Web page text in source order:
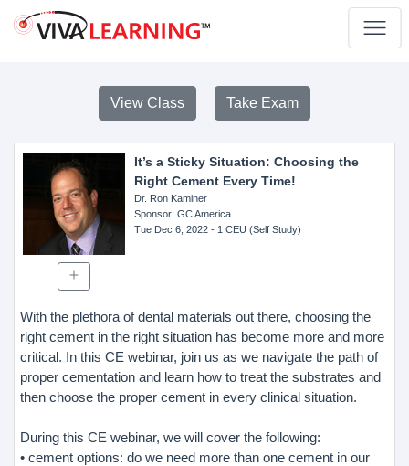
View Class Take Exam
It’s a Sticky Situation: Choosing the
Right Cement Every Time!
Dr. Ron Kaminer
Sponsor: GC America
Tue Dec 6, 2022- 1 CEU (Self Study)
With the plethora of dental materials out there, choosing the
right cement in the right situation has become more and more
critical. In this CE webinar, join us as we navigate the path of
proper cementation and learn how to treat the substrates and
then choose the proper cement in every clinical situation.
During this CE webinar, we will cover the following:
• cement options: do we need more than one cement in our